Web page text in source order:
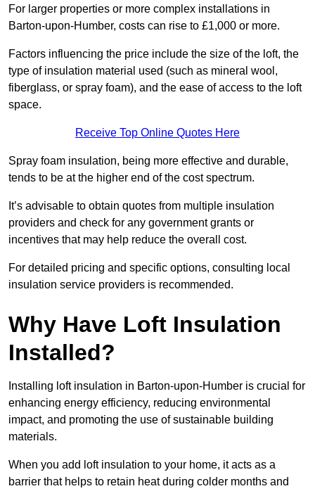
For larger properties or more complex installations in
Barton-upon-Humber, costs can rise to £1,000 or more.
Factors influencing the price include the size of the loft, the
type of insulation material used (such as mineral wool,
fiberglass, or spray foam), and the ease of access to the loft
space.
Receive Top Online Quotes Here
Spray foam insulation, being more effective and durable,
tends to be at the higher end of the cost spectrum.
It’s advisable to obtain quotes from multiple insulation
providers and check for any government grants or
incentives that may help reduce the overall cost.
For detailed pricing and specific options, consulting local
insulation service providers is recommended.
Why Have Loft Insulation
Installed?
Installing loft insulation in Barton-upon-Humber is crucial for
enhancing energy efficiency, reducing environmental
impact, and promoting the use of sustainable building
materials.
When you add loft insulation to your home, it acts as a
barrier that helps to retain heat during colder months and